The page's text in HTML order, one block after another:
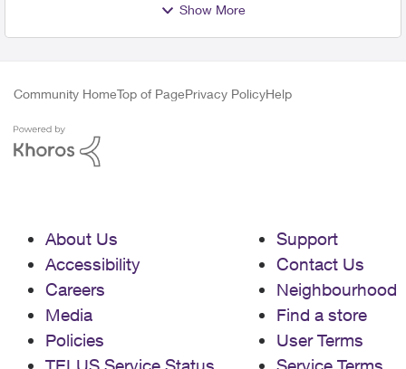
Show More
Community HomeTop of PagePrivacy PolicyHelp
About Us
Accessibility
Careers
Media
Policies
Support
Contact Us
Neighbourhood
Find a store
User Terms